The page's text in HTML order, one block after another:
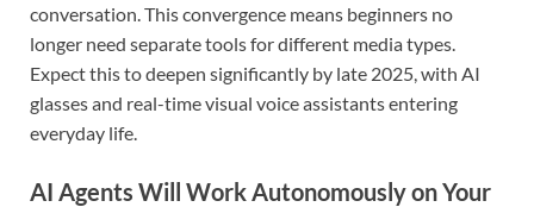
conversation. This convergence means beginners no
longer need separate tools for different media types.
Expect this to deepen significantly by late 2025, with AI
glasses and real-time visual voice assistants entering
everyday life.
AI Agents Will Work Autonomously on Your